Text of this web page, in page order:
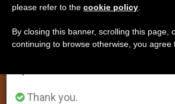
period when less information is
Thank you.
please refer to the cookie policy
By closing this banner, scrolling this page,
continuing to browse otherwise, you agree